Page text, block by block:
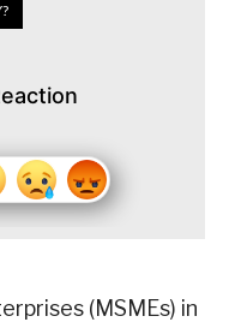
(MSMEs) in